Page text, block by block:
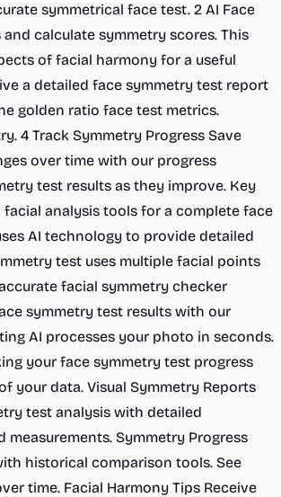
symmetrical face test. 2 AI Face
calculate symmetry scores. This
of facial harmony for a useful
a detailed face symmetry test report
golden ratio face test metrics.
4 Track Symmetry Progress Save
over time with our progress
test results as they improve. Key
facial analysis tools for a complete face
AI technology to provide detailed
test uses multiple facial points
facial symmetry checker
symmetry test results with our
AI processes your photo in seconds.
your face symmetry test progress
your data. Visual Symmetry Reports
test analysis with detailed
Symmetry Progress
historical comparison tools. See
time. Facial Harmony Tips Receive